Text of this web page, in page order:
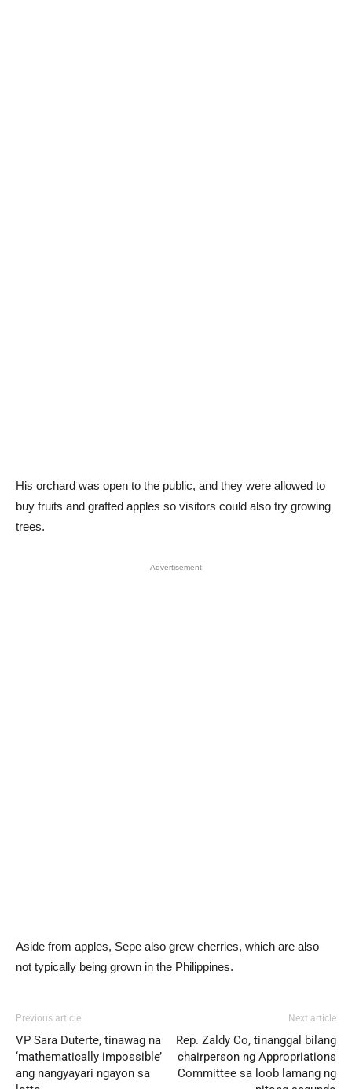
His orchard was open to the public, and they were allowed to
buy fruits and grafted apples so visitors could also try growing
trees.
Advertisement
Aside from apples, Sepe also grew cherries, which are also
not typically being grown in the Philippines.
Previous article
VP Sara Duterte, tinawag na
‘mathematically impossible’
ang nangyayari ngayon sa
Next article
Rep. Zaldy Co, tinanggal bilang
chairperson ng Appropriations
Committee sa loob lamang ng